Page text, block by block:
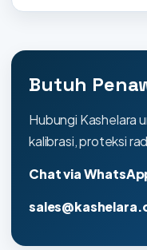
Butuh
Hubungi Kashelara
kalibrasi, proteksi
Chat via